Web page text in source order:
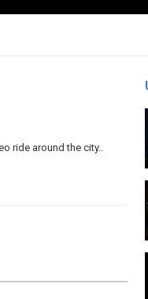
ride around the city..